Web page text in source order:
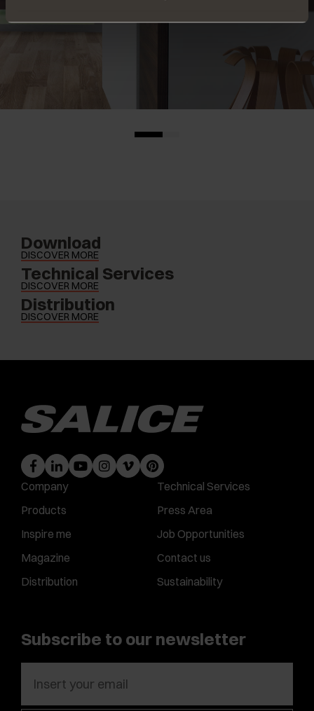
Download
DISCOVER MORE
Technical Services
DISCOVER MORE
Distribution
DISCOVER MORE
Company
Products
Inspire me
Magazine
Distribution
Technical Services
Press Area
Job Opportunities
Contact us
Sustainability
Subscribe to our newsletter